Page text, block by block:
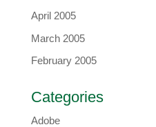
April 2005
March 2005
February 2005
Categories
Adobe